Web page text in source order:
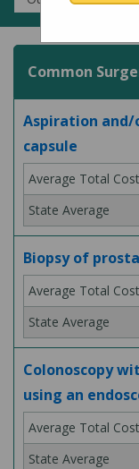
Common
Aspiration
capsule
Biopsy of
Colonoscopy
using an